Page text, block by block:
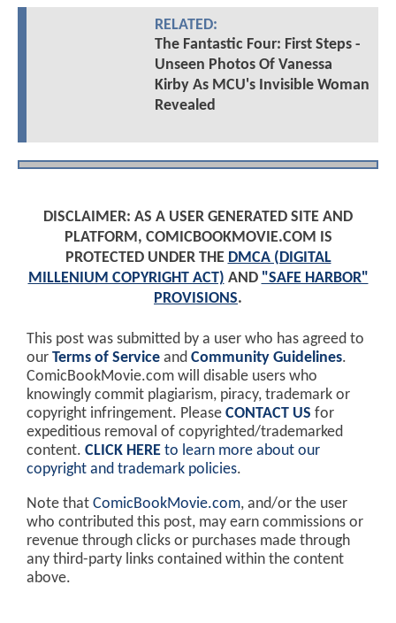
RELATED:
The Fantastic Four: First Steps -
Unseen Photos Of Vanessa
Kirby As MCU's Invisible Woman
Revealed
DISCLAIMER: AS A USER GENERATED SITE AND
PLATFORM, COMICBOOKMOVIE.COM IS
PROTECTED UNDER THE DMCA (DIGITAL
MILLENIUM COPYRIGHT ACT) AND "SAFE HARBOR"
PROVISIONS.
This post was submitted by a user who has agreed to
our Terms of Service and Community Guidelines.
ComicBookMovie.com will disable users who
knowingly commit plagiarism, piracy, trademark or
copyright infringement. Please CONTACT US for
expeditious removal of copyrighted/trademarked
content. CLICK HERE to learn more about our
copyright and trademark policies.
Note that ComicBookMovie.com, and/or the user
who contributed this post, may earn commissions or
revenue through clicks or purchases made through
any third-party links contained within the content
above.